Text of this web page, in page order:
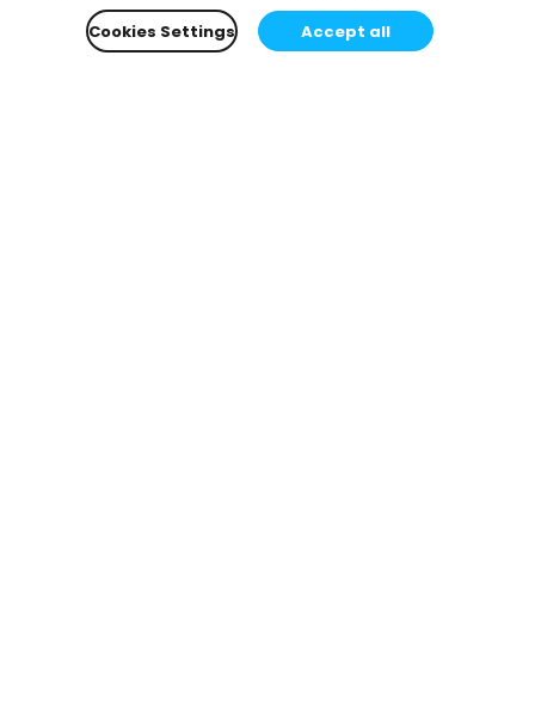
Cookies Settings
Accept all